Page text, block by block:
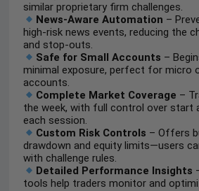
similar proprietary firm challenges.
News-Aware Automation –
high-risk news events, reducing the
and stop-outs.
Safe for Small Accounts –
minimal exposure, perfect for micro
accounts.
Complete Market Coverage –
the week, with full control over start
each session.
Custom Risk Controls – Offers
drawdown and equity limits—users
with challenge rules.
Detailed Performance Insights
tools help traders monitor and